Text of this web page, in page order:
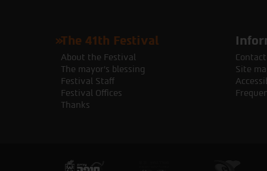
The 41th Festival
About the Festival
The mayor's blessing
Festival Staff
Festival Offices
Thanks
Site